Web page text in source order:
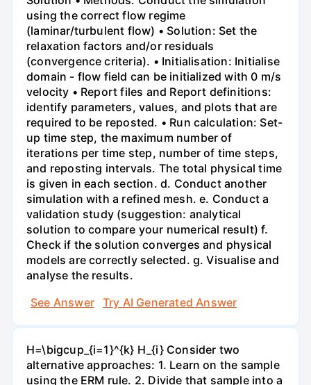
using the correct flow regime
(laminar/turbulent flow) • Solution: Set the
relaxation factors and/or residuals
(convergence criteria). • Initialisation: Initialise
domain - flow field can be initialized with 0 m/s
velocity • Report files and Report definitions:
identify parameters, values, and plots that are
required to be reposted. • Run calculation: Set-
up time step, the maximum number of
iterations per time step, number of time steps,
and reposting intervals. The total physical time
is given in each section. d. Conduct another
simulation with a refined mesh. e. Conduct a
validation study (suggestion: analytical
solution to compare your numerical result) f.
Check if the solution converges and physical
models are correctly selected. g. Visualise and
analyse the results.
See Answer
Try AI Generated Answer
H=\bigcup_{i=1}^{k} H_{i} Consider two
alternative approaches: 1. Learn on the sample
using the ERM rule. 2. Divide that sample into a